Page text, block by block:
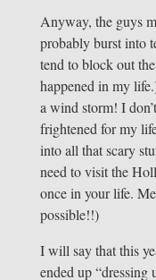
Anyway, the guys
probably burst into
tend to block out
happened in my
a wind storm! I
frightened for my
into all that scary
need to visit the
once in your life.
possible!!)
I will say that this
ended up